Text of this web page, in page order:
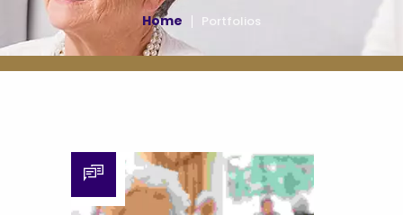
Home Portfolios